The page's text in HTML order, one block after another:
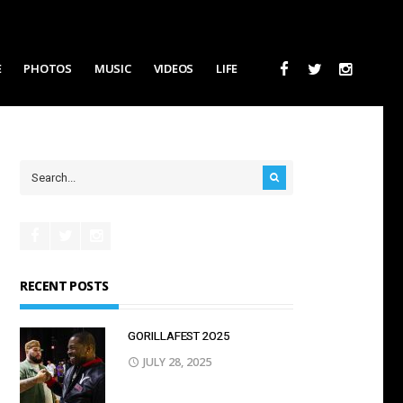
PHOTOS MUSIC VIDEOS LIFE
RECENT POSTS
GORILLAFEST 2O25
JULY 28, 2025